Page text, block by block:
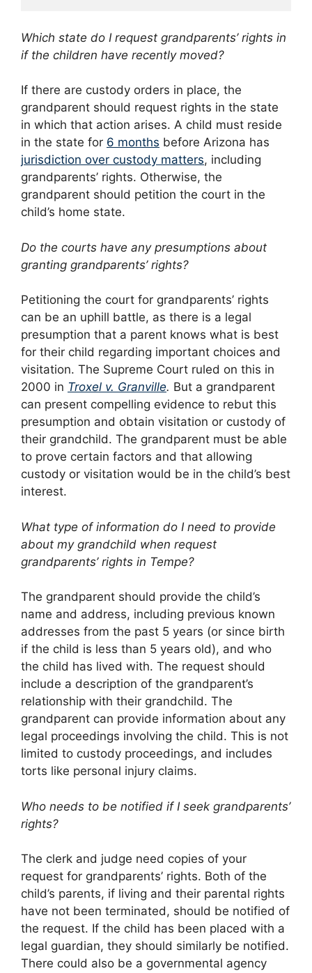
Which state do I request grandparents’ rights in
if the children have recently moved?
If there are custody orders in place, the
grandparent should request rights in the state
in which that action arises. A child must reside
in the state for 6 months before Arizona has
jurisdiction over custody matters, including
grandparents’ rights. Otherwise, the
grandparent should petition the court in the
child’s home state.
Do the courts have any presumptions about
granting grandparents’ rights?
Petitioning the court for grandparents’ rights
can be an uphill battle, as there is a legal
presumption that a parent knows what is best
for their child regarding important choices and
visitation. The Supreme Court ruled on this in
2000 in Troxel v. Granville. But a grandparent
can present compelling evidence to rebut this
presumption and obtain visitation or custody of
their grandchild. The grandparent must be able
to prove certain factors and that allowing
custody or visitation would be in the child’s best
interest.
What type of information do I need to provide
about my grandchild when request
grandparents’ rights in Tempe?
The grandparent should provide the child’s
name and address, including previous known
addresses from the past 5 years (or since birth
if the child is less than 5 years old), and who
the child has lived with. The request should
include a description of the grandparent’s
relationship with their grandchild. The
grandparent can provide information about any
legal proceedings involving the child. This is not
limited to custody proceedings, and includes
torts like personal injury claims.
Who needs to be notified if I seek grandparents’
rights?
The clerk and judge need copies of your
request for grandparents’ rights. Both of the
child’s parents, if living and their parental rights
have not been terminated, should be notified of
the request. If the child has been placed with a
legal guardian, they should similarly be notified.
There could also be a governmental agency